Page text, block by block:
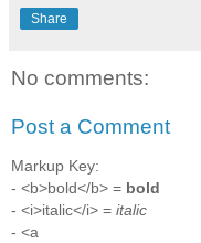
Share
No comments:
Post a Comment
Markup Key:
- <b>bold</b> = bold
- <i>italic</i> = italic
- <a